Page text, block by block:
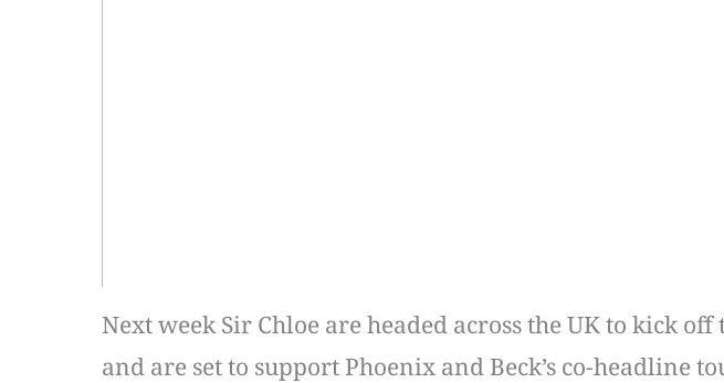
Next week Sir Chloe are headed across the UK to kick
and are set to support Phoenix and Beck’s co-headline